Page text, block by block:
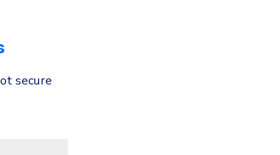
secure